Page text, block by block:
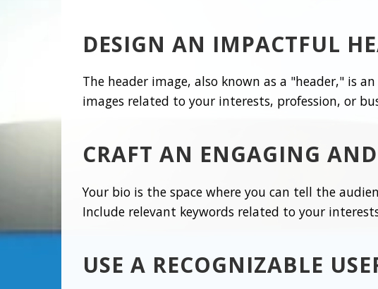
DESIGN AN IMPACTFUL
The header image, also known as a "header," is
images related to your interests, profession, or
CRAFT AN ENGAGING
Your bio is the space where you can tell the
Include relevant keywords related to your
USE A RECOGNIZABLE